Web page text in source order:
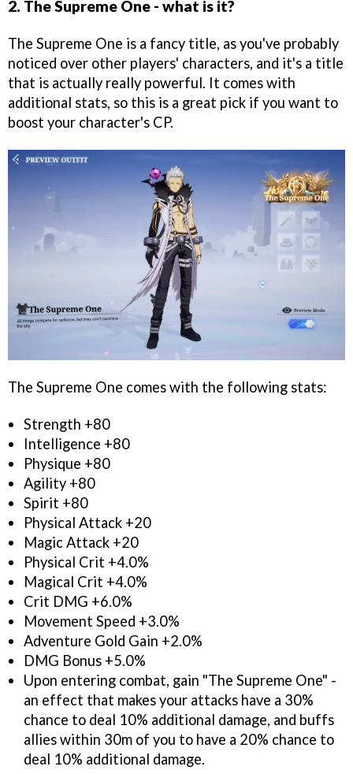
2. The Supreme One - what is it?
The Supreme One is a fancy title, as you've probably
noticed over other players' characters, and it's a title
that is actually really powerful. It comes with
additional stats, so this is a great pick if you want to
boost your character's CP.
The Supreme One comes with the following stats:
Strength +80
Intelligence +80
Physique +80
Agility +80
Spirit +80
Physical Attack +20
Magic Attack +20
Physical Crit +4.0%
Magical Crit +4.0%
Crit DMG +6.0%
Movement Speed +3.0%
Adventure Gold Gain +2.0%
DMG Bonus +5.0%
Upon entering combat, gain "The Supreme One" -
an effect that makes your attacks have a 30%
chance to deal 10% additional damage, and buffs
allies within 30m of you to have a 20% chance to
deal 10% additional damage.